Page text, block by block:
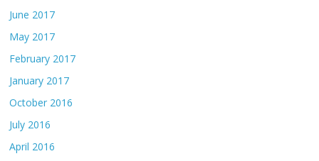
June 2017
May 2017
February 2017
January 2017
October 2016
July 2016
April 2016